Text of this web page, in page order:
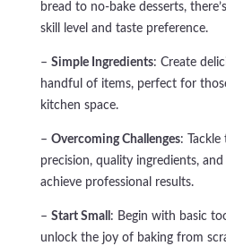
bread to no-bake desserts,
skill level and taste preference.
– Simple Ingredients: Create
handful of items, perfect for
kitchen space.
– Overcoming Challenges: Tackle
precision, quality ingredients,
achieve professional results.
– Start Small : Begin with basic
unlock the joy of baking from